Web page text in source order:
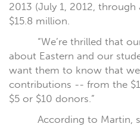
2013 (July 1, 2012,
$15.8 million.
“We’re thrilled that
about Eastern and our
want them to know that
contributions -- from the
$5 or $10 donors.”
According to Martin,